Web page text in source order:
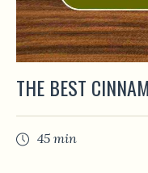
THE BEST
45 min